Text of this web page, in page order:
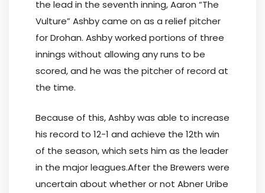
the lead in the seventh inning, Aaron “The
Vulture” Ashby came on as a relief pitcher
for Drohan. Ashby worked portions of three
innings without allowing any runs to be
scored, and he was the pitcher of record at
the time.
Because of this, Ashby was able to increase
his record to 12-1 and achieve the 12th win
of the season, which sets him as the leader
in the major leagues.After the Brewers were
uncertain about whether or not Abner Uribe